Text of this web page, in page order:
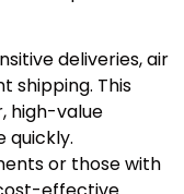
deliveries, air
shipping. This
high-value
quickly.
or those with